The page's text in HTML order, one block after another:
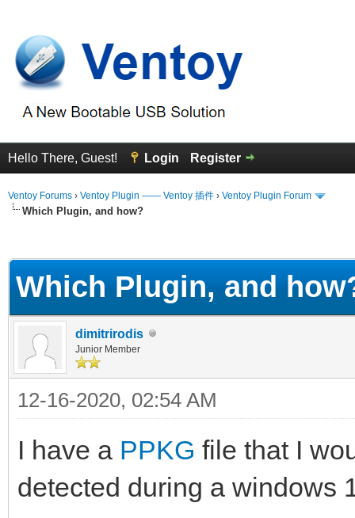
Hello There, Guest! Login Register
Ventoy Forums › Ventoy Plugin —— Ventoy 插件 › Ventoy Plugin Forum
Which Plugin, and how?
Which Plugin, and
dimitrirodis
Junior Member
12-16-2020, 02:54 AM
I have a PPKG file that I
detected during a windows